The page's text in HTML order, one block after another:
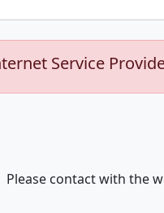
Service
Please contact with the